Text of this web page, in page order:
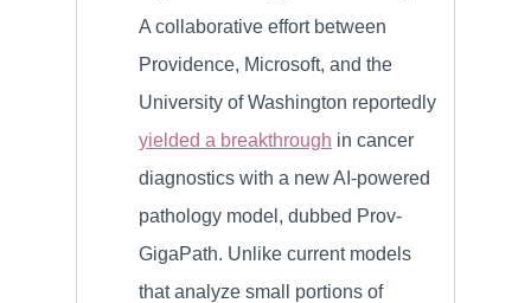
A collaborative effort between
Providence, Microsoft, and the
University of Washington reportedly
yielded a breakthrough in cancer
diagnostics with a new AI-powered
pathology model, dubbed Prov-
GigaPath. Unlike current models
that analyze small portions of